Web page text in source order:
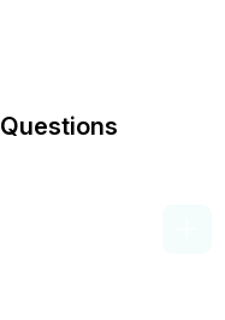
Questions